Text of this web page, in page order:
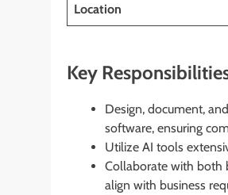
Location
Key
Design, document,
software, ensuring
Utilize AI tools
Collaborate with both
align with business